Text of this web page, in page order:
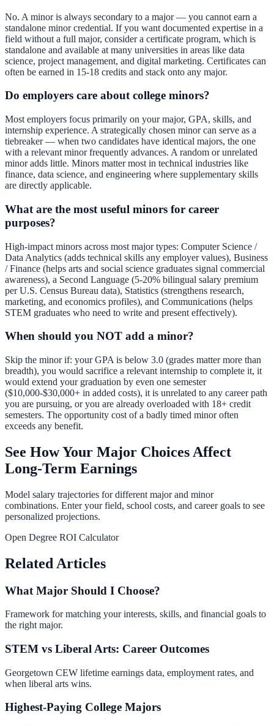
No. A minor is always secondary to a major — you cannot earn a
standalone minor credential. If you want documented expertise in a
field without a full major, consider a certificate program, which is
standalone and available at many universities in areas like data
science, project management, and digital marketing. Certificates can
often be earned in 15-18 credits and stack onto any major.
Do employers care about college minors?
Most employers focus primarily on your major, GPA, skills, and
internship experience. A strategically chosen minor can serve as a
tiebreaker — when two candidates have identical majors, the one
with a relevant minor frequently advances. A random or unrelated
minor adds little. Minors matter most in technical industries like
finance, data science, and engineering where supplementary skills
are directly applicable.
What are the most useful minors for career
purposes?
High-impact minors across most major types: Computer Science /
Data Analytics (adds technical skills any employer values), Business
/ Finance (helps arts and social science graduates signal commercial
awareness), a Second Language (5-20% bilingual salary premium
per U.S. Census Bureau data), Statistics (strengthens research,
marketing, and economics profiles), and Communications (helps
STEM graduates who need to write and present effectively).
When should you NOT add a minor?
Skip the minor if: your GPA is below 3.0 (grades matter more than
breadth), you would sacrifice a relevant internship to complete it, it
would extend your graduation by even one semester
($10,000-$30,000+ in added costs), it is unrelated to any career path
you are pursuing, or you are already overloaded with 18+ credit
semesters. The opportunity cost of a badly timed minor often
exceeds any benefit.
See How Your Major Choices Affect
Long-Term Earnings
Model salary trajectories for different major and minor
combinations. Enter your field, school costs, and career goals to see
personalized projections.
Open Degree ROI Calculator
Related Articles
What Major Should I Choose?
Framework for matching your interests, skills, and financial goals to
the right major.
STEM vs Liberal Arts: Career Outcomes
Georgetown CEW lifetime earnings data, employment rates, and
when liberal arts wins.
Highest-Paying College Majors